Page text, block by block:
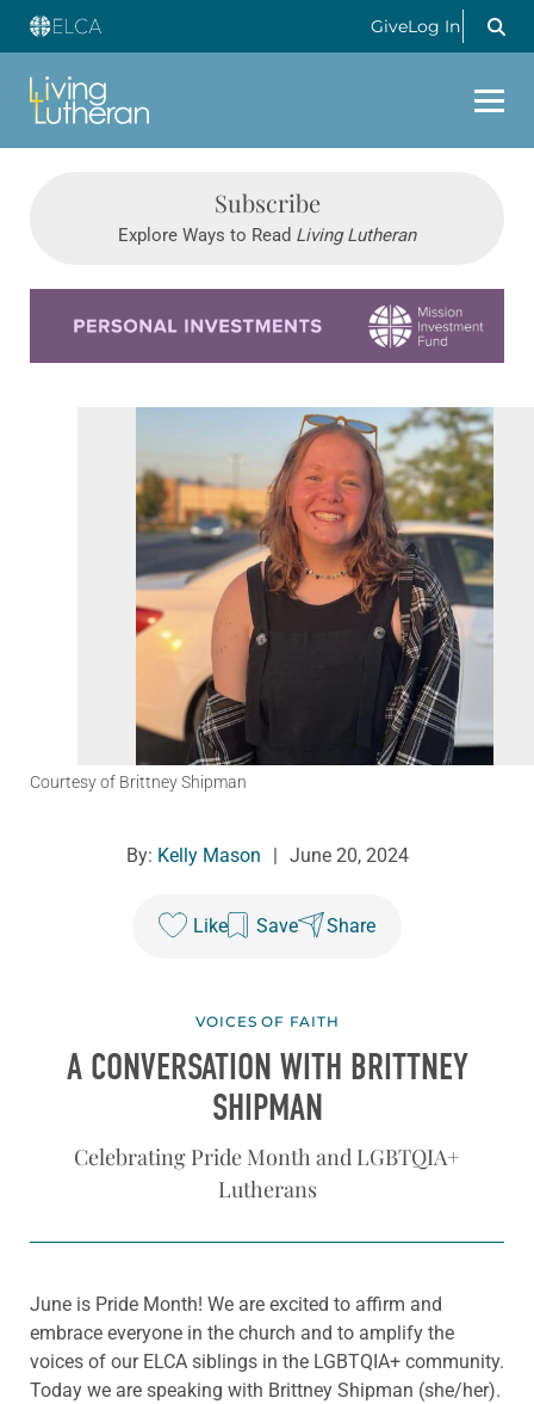
GiveLog In
Subscribe
Explore Ways to Read Living Lutheran
Courtesy of Brittney Shipman
By: Kelly Mason June 20, 2024
Like Save Share
VOICES OF FAITH
A CONVERSATION WITH BRITTNEY
SHIPMAN
Celebrating Pride Month and LGBTQIA+
Lutherans
June is Pride Month! We are excited to affirm and
embrace everyone in the church and to amplify the
voices of our ELCA siblings in the LGBTQIA+ community.
Today we are speaking with Brittney Shipman (she/her).